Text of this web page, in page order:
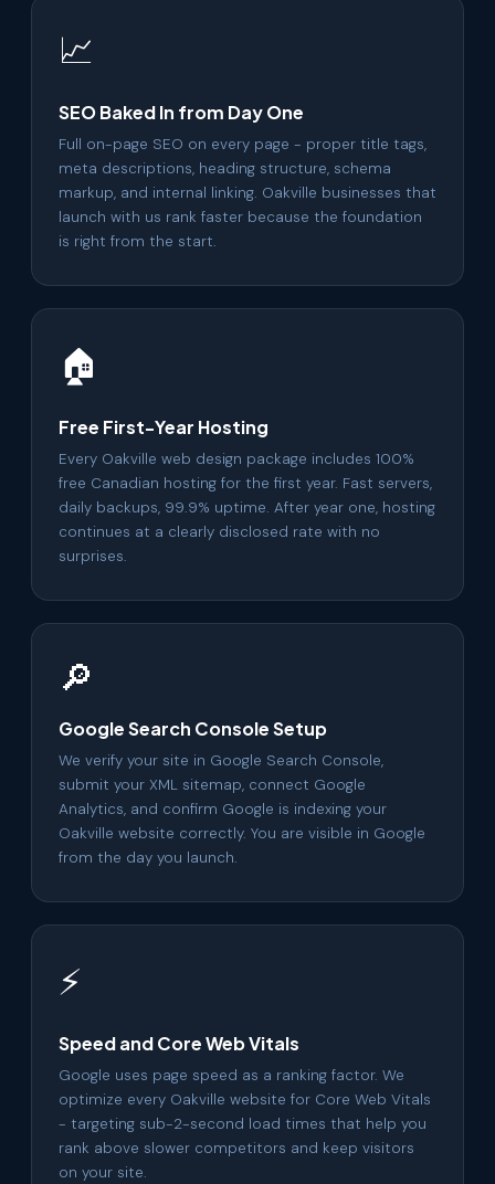
📈
SEO Baked In from Day One
Full on-page SEO on every page - proper title tags,
meta descriptions, heading structure, schema
markup, and internal linking. Oakville businesses that
launch with us rank faster because the foundation
is right from the start.
🏠
Free First-Year Hosting
Every Oakville web design package includes 100%
free Canadian hosting for the first year. Fast servers,
daily backups, 99.9% uptime. After year one, hosting
continues at a clearly disclosed rate with no
surprises.
🔎
Google Search Console Setup
We verify your site in Google Search Console,
submit your XML sitemap, connect Google
Analytics, and confirm Google is indexing your
Oakville website correctly. You are visible in Google
from the day you launch.
⚡
Speed and Core Web Vitals
Google uses page speed as a ranking factor. We
optimize every Oakville website for Core Web Vitals
- targeting sub-2-second load times that help you
rank above slower competitors and keep visitors
on your site.